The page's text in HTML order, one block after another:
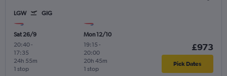
LGW GIG
Sat 26/9
20:40-
17:35
1 stop
24h 55m
Mon 12/10
19:15 -
20:00
1 stop
20h 45m
£973
Pick Dates